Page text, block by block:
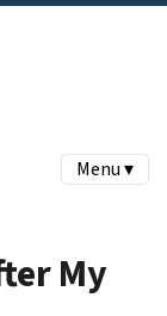
Menu ▾
My